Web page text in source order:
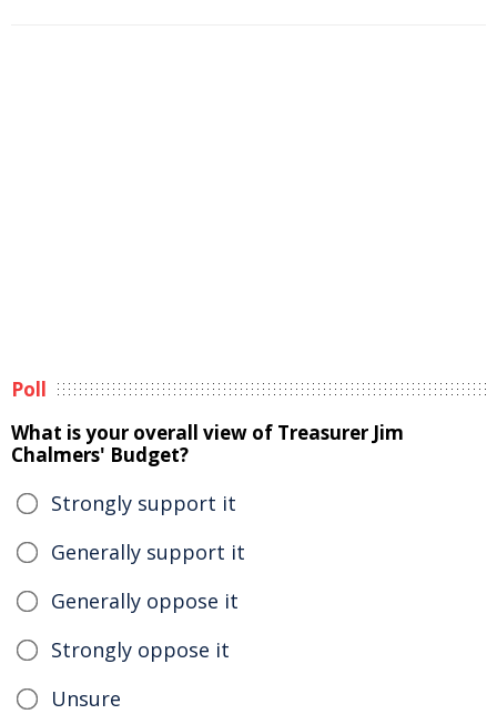
Poll
What is your overall view of Treasurer Jim
Chalmers' Budget?
Strongly support it
Generally support it
Generally oppose it
Strongly oppose it
Unsure